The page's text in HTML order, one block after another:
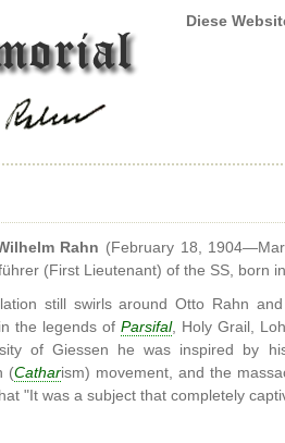
Diese
Rahn (February 18,
(First Lieutenant) of the SS, born in
still swirls around Otto Rahn
the legends of Parsifal, Holy Grail,
of Giessen he was inspired by
(Catharism) movement, and the
"It was a subject that completely